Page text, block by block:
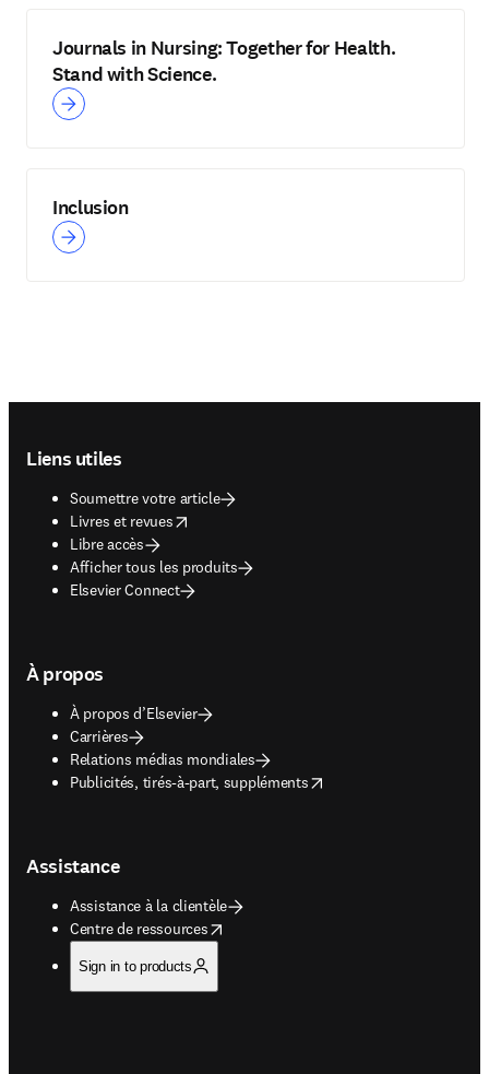
Journals in Nursing: Together for Health.
Stand with Science.
Inclusion
Liens utiles
Soumettre votre article
Livres et revues
opens in new tab/window
Libre accès
Afficher tous les produits
Elsevier Connect
À propos
À propos d’Elsevier
Carrières
Relations médias mondiales
Publicités, tirés-à-part, suppléments
opens in new tab/window
Assistance
Assistance à la clientèle
Centre de ressources
opens in new tab/window
Sign in to products